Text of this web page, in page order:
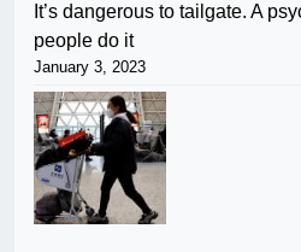
It’s dangerous to tailgate. A
people do it
January 3, 2023